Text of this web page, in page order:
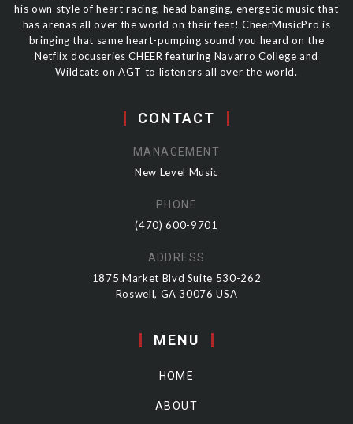
his own style of heart racing, head banging, energetic music that
has arenas all over the world on their feet! CheerMusicPro is
bringing that same heart-pumping sound you heard on the
Netflix docuseries CHEER featuring Navarro College and
Wildcats on AGT to listeners all over the world.
CONTACT
MANAGEMENT
New Level Music
PHONE
(470) 600-9701
ADDRESS
1875 Market Blvd Suite 530-262
Roswell, GA 30076 USA
MENU
HOME
ABOUT